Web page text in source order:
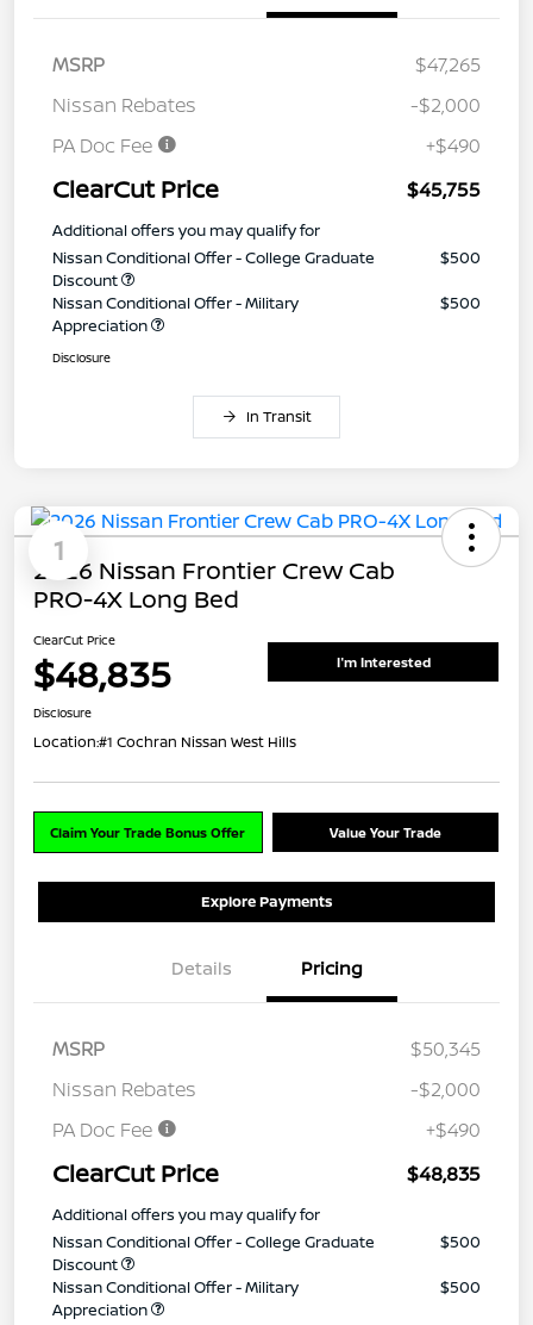
MSRP
$47,265
Nissan Rebates
-$2,000
PA Doc Fee
+$490
ClearCut Price $45,755
Additional offers you may qualify for
Nissan Conditional Offer - College Graduate
Discount
$500
Nissan Conditional Offer - Military
Appreciation
$500
Disclosure
In Transit
1
2026 Nissan Frontier Crew Cab
PRO-4X Long Bed
ClearCut Price
$48,835 I'm Interested
Disclosure
Location:#1 Cochran Nissan West Hills
Claim Your Trade Bonus Offer Value Your Trade
Explore Payments
Details Pricing
MSRP
$50,345
Nissan Rebates
-$2,000
PA Doc Fee
+$490
ClearCut Price $48,835
Additional offers you may qualify for
Nissan Conditional Offer - College Graduate
Discount
$500
Nissan Conditional Offer - Military
Appreciation
$500